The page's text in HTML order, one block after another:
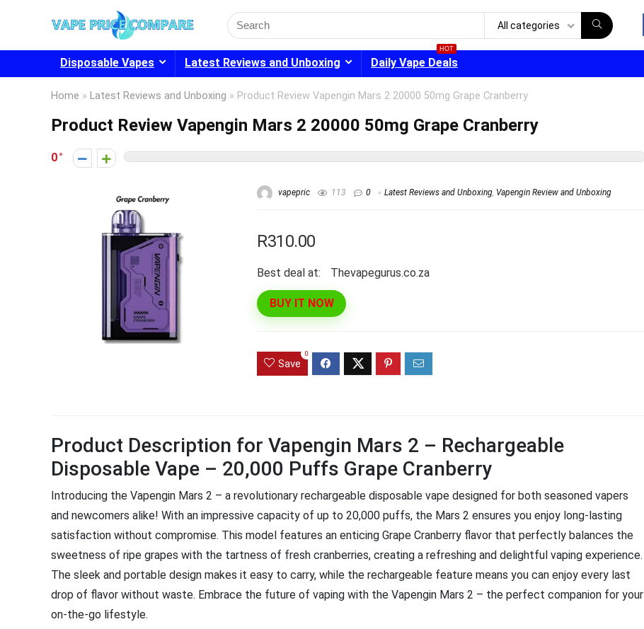
Search
for:
All categories
Disposable Vapes Latest Reviews and Unboxing Daily Vape Deals
HOT
Home » Latest Reviews and Unboxing » Product Review Vapengin Mars 2 20000 50mg Grape Cranberry
Product Review Vapengin Mars 2 20000 50mg Grape Cranberry
0
vapepric 113 0 Latest Reviews and Unboxing, Vapengin Review and Unboxing
R310.00
Best deal at: thevapegurus.co.za
BUY IT NOW
Save
0
Product Description for Vapengin Mars 2 – Rechargeable
Disposable Vape – 20,000 Puffs Grape Cranberry
Introducing the Vapengin Mars 2 – a revolutionary rechargeable disposable vape designed for both seasoned vapers
and newcomers alike! With an impressive capacity of up to 20,000 puffs, the Mars 2 ensures you enjoy long-lasting
satisfaction without compromise. This model features an enticing Grape Cranberry flavor that perfectly balances the
sweetness of ripe grapes with the tartness of fresh cranberries, creating a refreshing and delightful vaping experience.
The sleek and portable design makes it easy to carry, while the rechargeable feature means you can enjoy every last
drop of flavor without waste. Embrace the future of vaping with the Vapengin Mars 2 – the perfect companion for your
on-the-go lifestyle.
- 30%
Pro Disposable Vapes
R1,000.00.R699.00. R1,000.00.